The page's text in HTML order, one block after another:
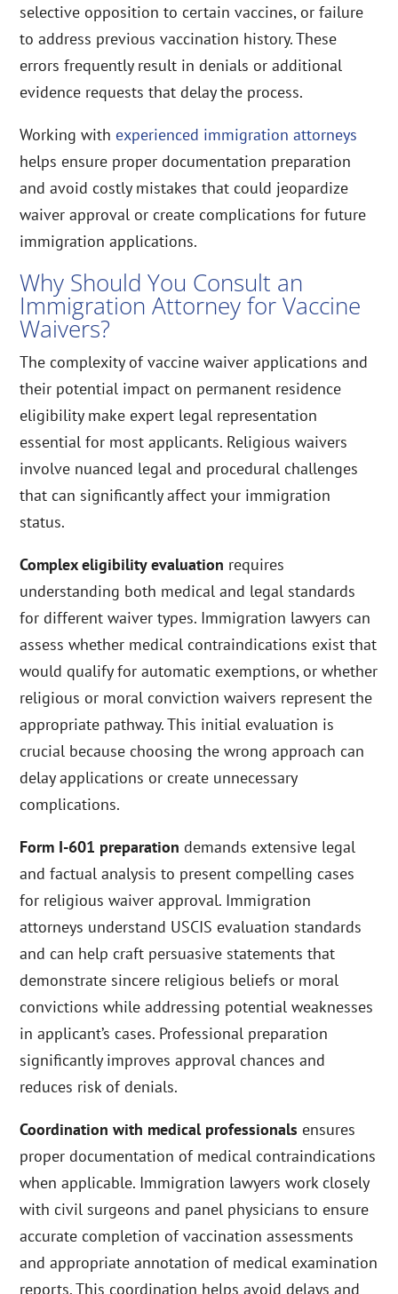
selective opposition to certain vaccines, or failure
to address previous vaccination history. These
errors frequently result in denials or additional
evidence requests that delay the process.
Working with experienced immigration attorneys
helps ensure proper documentation preparation
and avoid costly mistakes that could jeopardize
waiver approval or create complications for future
immigration applications.
Why Should You Consult an
Immigration Attorney for Vaccine
Waivers?
The complexity of vaccine waiver applications and
their potential impact on permanent residence
eligibility make expert legal representation
essential for most applicants. Religious waivers
involve nuanced legal and procedural challenges
that can significantly affect your immigration
status.
Complex eligibility evaluation requires
understanding both medical and legal standards
for different waiver types. Immigration lawyers can
assess whether medical contraindications exist that
would qualify for automatic exemptions, or whether
religious or moral conviction waivers represent the
appropriate pathway. This initial evaluation is
crucial because choosing the wrong approach can
delay applications or create unnecessary
complications.
Form I-601 preparation demands extensive legal
and factual analysis to present compelling cases
for religious waiver approval. Immigration
attorneys understand USCIS evaluation standards
and can help craft persuasive statements that
demonstrate sincere religious beliefs or moral
convictions while addressing potential weaknesses
in applicant’s cases. Professional preparation
significantly improves approval chances and
reduces risk of denials.
Coordination with medical professionals ensures
proper documentation of medical contraindications
when applicable. Immigration lawyers work closely
with civil surgeons and panel physicians to ensure
accurate completion of vaccination assessments
and appropriate annotation of medical examination
reports. This coordination helps avoid delays and